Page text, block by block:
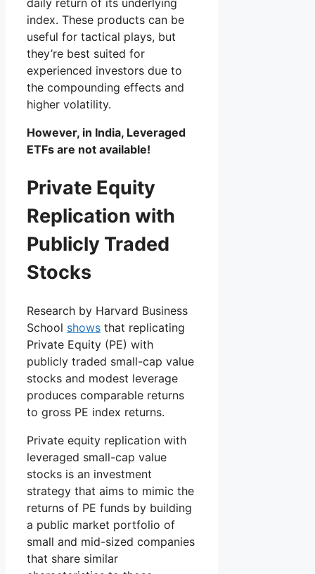
daily return of its underlying
index. These products can be
useful for tactical plays, but
they’re best suited for
experienced investors due to
the compounding effects and
higher volatility.
However, in India, Leveraged
ETFs are not available!
Private Equity
Replication with
Publicly Traded
Stocks
Research by Harvard Business
School shows that replicating
Private Equity (PE) with
publicly traded small-cap value
stocks and modest leverage
produces comparable returns
to gross PE index returns.
Private equity replication with
leveraged small-cap value
stocks is an investment
strategy that aims to mimic the
returns of PE funds by building
a public market portfolio of
small and mid-sized companies
that share similar